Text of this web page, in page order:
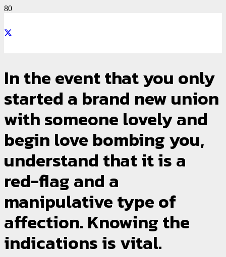
In the event that you only
started a brand new union
with someone lovely and
begin love bombing you,
understand that it is a
red-flag and a
manipulative type of
affection. Knowing the
indications is vital.